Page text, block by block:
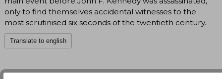
only to find themselves accidental witnesses to the
most scrutinised six seconds of the twentieth century.
Translate to english